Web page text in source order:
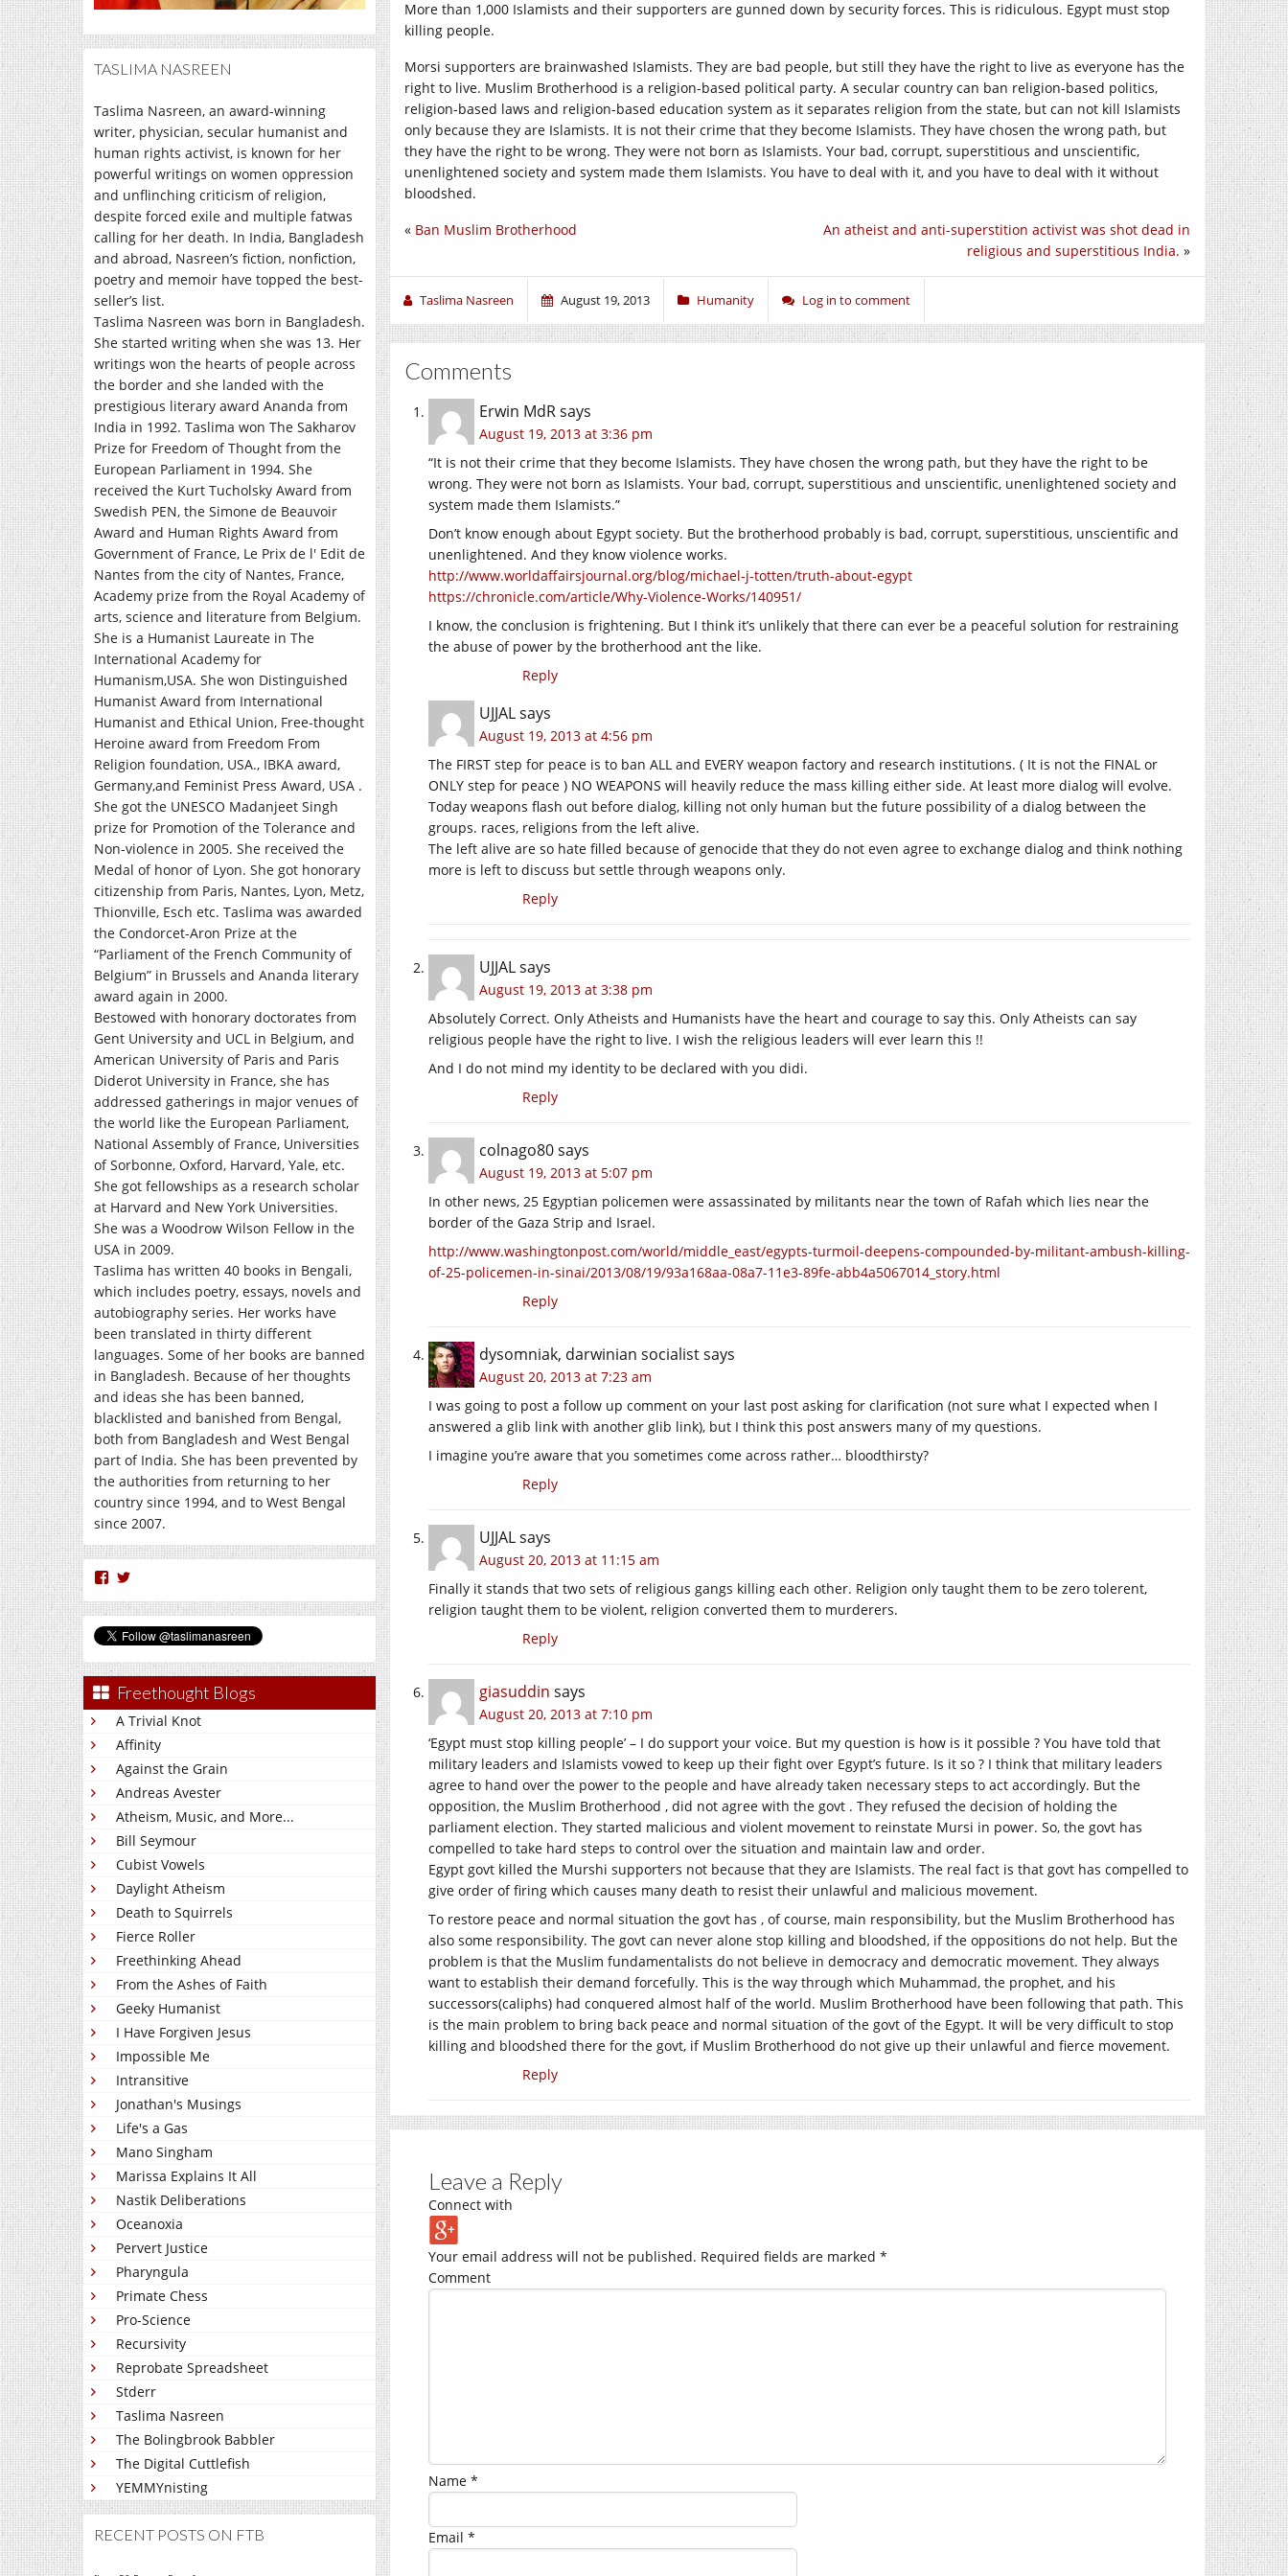
TASLIMA NASREEN
Taslima Nasreen, an award-winning
writer, physician, secular humanist and
human rights activist, is known for her
powerful writings on women oppression
and unflinching criticism of religion,
despite forced exile and multiple fatwas
calling for her death. In India, Bangladesh
and abroad, Nasreen’s fiction, nonfiction,
poetry and memoir have topped the best-
seller’s list.
Taslima Nasreen was born in Bangladesh.
She started writing when she was 13. Her
writings won the hearts of people across
the border and she landed with the
prestigious literary award Ananda from
India in 1992. Taslima won The Sakharov
Prize for Freedom of Thought from the
European Parliament in 1994. She
received the Kurt Tucholsky Award from
Swedish PEN, the Simone de Beauvoir
Award and Human Rights Award from
Government of France, Le Prix de l' Edit de
Nantes from the city of Nantes, France,
Academy prize from the Royal Academy of
arts, science and literature from Belgium.
She is a Humanist Laureate in The
International Academy for
Humanism,USA. She won Distinguished
Humanist Award from International
Humanist and Ethical Union, Free-thought
Heroine award from Freedom From
Religion foundation, USA., IBKA award,
Germany,and Feminist Press Award, USA .
She got the UNESCO Madanjeet Singh
prize for Promotion of the Tolerance and
Non-violence in 2005. She received the
Medal of honor of Lyon. She got honorary
citizenship from Paris, Nantes, Lyon, Metz,
Thionville, Esch etc. Taslima was awarded
the Condorcet-Aron Prize at the
“Parliament of the French Community of
Belgium” in Brussels and Ananda literary
award again in 2000.
Bestowed with honorary doctorates from
Gent University and UCL in Belgium, and
American University of Paris and Paris
Diderot University in France, she has
addressed gatherings in major venues of
the world like the European Parliament,
National Assembly of France, Universities
of Sorbonne, Oxford, Harvard, Yale, etc.
She got fellowships as a research scholar
at Harvard and New York Universities.
She was a Woodrow Wilson Fellow in the
USA in 2009.
Taslima has written 40 books in Bengali,
which includes poetry, essays, novels and
autobiography series. Her works have
been translated in thirty different
languages. Some of her books are banned
in Bangladesh. Because of her thoughts
and ideas she has been banned,
blacklisted and banished from Bengal,
both from Bangladesh and West Bengal
part of India. She has been prevented by
the authorities from returning to her
country since 1994, and to West Bengal
since 2007.
View
profile
Facebook
profile
Twitter
Freethought Blogs
A Trivial Knot
Affinity
Against the Grain
Andreas Avester
Atheism, Music, and More...
Bill Seymour
Cubist Vowels
Daylight Atheism
Death to Squirrels
Fierce Roller
Freethinking Ahead
From the Ashes of Faith
Geeky Humanist
I Have Forgiven Jesus
Impossible Me
Intransitive
Jonathan's Musings
Life's a Gas
Mano Singham
Marissa Explains It All
Nastik Deliberations
Oceanoxia
Pervert Justice
Pharyngula
Primate Chess
Pro-Science
Recursivity
Reprobate Spreadsheet
Stderr
Taslima Nasreen
The Bolingbrook Babbler
The Digital Cuttlefish
YEMMYnisting
RECENT POSTS ON FTB
More than 1,000 Islamists and their supporters are gunned down by security forces. This is ridiculous. Egypt must stop
killing people.
Morsi supporters are brainwashed Islamists. They are bad people, but still they have the right to live as everyone has the
right to live. Muslim Brotherhood is a religion-based political party. A secular country can ban religion-based politics,
religion-based laws and religion-based education system as it separates religion from the state, but can not kill Islamists
only because they are Islamists. It is not their crime that they become Islamists. They have chosen the wrong path, but
they have the right to be wrong. They were not born as Islamists. Your bad, corrupt, superstitious and unscientific,
unenlightened society and system made them Islamists. You have to deal with it, and you have to deal with it without
bloodshed.
An atheist and anti-superstition activist was shot dead in
religious and superstitious India. »
« Ban Muslim Brotherhood
Taslima Nasreen August 19, 2013 Humanity Log in to comment
Comments
Erwin MdRsays
August 19, 2013 at 3:36 pm
“It is not their crime that they become Islamists. They have chosen the wrong path, but they have the right to be
wrong. They were not born as Islamists. Your bad, corrupt, superstitious and unscientific, unenlightened society and
system made them Islamists.”
Don’t know enough about Egypt society. But the brotherhood probably is bad, corrupt, superstitious, unscientific and
unenlightened. And they know violence works.
http://www.worldaffairsjournal.org/blog/michael-j-totten/truth-about-egypt
https://chronicle.com/article/Why-Violence-Works/140951/
I know, the conclusion is frightening. But I think it’s unlikely that there can ever be a peaceful solution for restraining
the abuse of power by the brotherhood ant the like.
Reply
UJJALsays
August 19, 2013 at 4:56 pm
The FIRST step for peace is to ban ALL and EVERY weapon factory and research institutions. ( It is not the FINAL or
ONLY step for peace ) NO WEAPONS will heavily reduce the mass killing either side. At least more dialog will evolve.
Today weapons flash out before dialog, killing not only human but the future possibility of a dialog between the
groups. races, religions from the left alive.
The left alive are so hate filled because of genocide that they do not even agree to exchange dialog and think nothing
more is left to discuss but settle through weapons only.
Reply
UJJALsays
August 19, 2013 at 3:38 pm
Absolutely Correct. Only Atheists and Humanists have the heart and courage to say this. Only Atheists can say
religious people have the right to live. I wish the religious leaders will ever learn this !!
And I do not mind my identity to be declared with you didi.
Reply
colnago80says
August 19, 2013 at 5:07 pm
In other news, 25 Egyptian policemen were assassinated by militants near the town of Rafah which lies near the
border of the Gaza Strip and Israel.
http://www.washingtonpost.com/world/middle_east/egypts-turmoil-deepens-compounded-by-militant-ambush-killing-
of-25-policemen-in-sinai/2013/08/19/93a168aa-08a7-11e3-89fe-abb4a5067014_story.html
Reply
dysomniak, darwinian socialistsays
August 20, 2013 at 7:23 am
I was going to post a follow up comment on your last post asking for clarification (not sure what I expected when I
answered a glib link with another glib link), but I think this post answers many of my questions.
I imagine you’re aware that you sometimes come across rather… bloodthirsty?
Reply
UJJALsays
August 20, 2013 at 11:15 am
Finally it stands that two sets of religious gangs killing each other. Religion only taught them to be zero tolerent,
religion taught them to be violent, religion converted them to murderers.
Reply
giasuddin says
August 20, 2013 at 7:10 pm
‘Egypt must stop killing people’ – I do support your voice. But my question is how is it possible ? You have told that
military leaders and Islamists vowed to keep up their fight over Egypt’s future. Is it so ? I think that military leaders
agree to hand over the power to the people and have already taken necessary steps to act accordingly. But the
opposition, the Muslim Brotherhood , did not agree with the govt . They refused the decision of holding the
parliament election. They started malicious and violent movement to reinstate Mursi in power. So, the govt has
compelled to take hard steps to control over the situation and maintain law and order.
Egypt govt killed the Murshi supporters not because that they are Islamists. The real fact is that govt has compelled to
give order of firing which causes many death to resist their unlawful and malicious movement.
To restore peace and normal situation the govt has , of course, main responsibility, but the Muslim Brotherhood has
also some responsibility. The govt can never alone stop killing and bloodshed, if the oppositions do not help. But the
problem is that the Muslim fundamentalists do not believe in democracy and democratic movement. They always
want to establish their demand forcefully. This is the way through which Muhammad, the prophet, and his
successors(caliphs) had conquered almost half of the world. Muslim Brotherhood have been following that path. This
is the main problem to bring back peace and normal situation of the govt of the Egypt. It will be very difficult to stop
killing and bloodshed there for the govt, if Muslim Brotherhood do not give up their unlawful and fierce movement.
Reply
Leave a Reply
Connect with
Your email address will not be published. Required fields are marked *
Comment
Name *
Email *